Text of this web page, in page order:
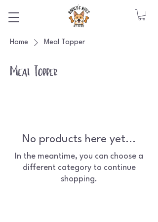
Home Meal Topper
Meal Topper
No products here yet...
In the meantime, you can choose a
different category to continue
shopping.